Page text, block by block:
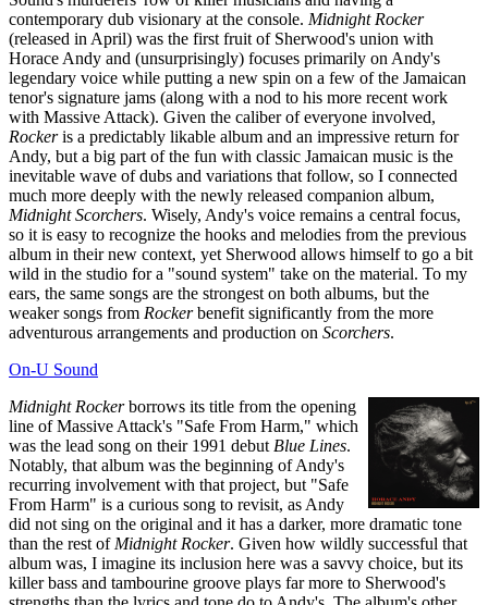
contemporary dub visionary at the console. Midnight Rocker
(released in April) was the first fruit of Sherwood's union with
Horace Andy and (unsurprisingly) focuses primarily on Andy's
legendary voice while putting a new spin on a few of the Jamaican
tenor's signature jams (along with a nod to his more recent work
with Massive Attack). Given the caliber of everyone involved,
Rockeris a predictably likable album and an impressive return for
Andy, but a big part of the fun with classic Jamaican music is the
inevitable wave of dubs and variations that follow, so I connected
much more deeply with the newly released companion album,
Midnight Scorchers. Wisely, Andy's voice remains a central focus,
so it is easy to recognize the hooks and melodies from the previous
album in their new context, yet Sherwood allows himself to go a bit
wild in the studio for a "sound system" take on the material. To my
ears, the same songs are the strongest on both albums, but the
weaker songs from Rockerbenefit significantly from the more
adventurous arrangements and production on Scorchers.
On-U Sound
Midnight Rockerborrows its title from the opening
line of Massive Attack's "Safe From Harm," which
was the lead song on their 1991 debut Blue Lines.
Notably, that album was the beginning of Andy's
recurring involvement with that project, but "Safe
From Harm" is a curious song to revisit, as Andy
did not sing on the original and it has a darker, more dramatic tone
than the rest of Midnight Rocker. Given how wildly successful that
album was, I imagine its inclusion here was a savvy choice, but its
killer bass and tambourine groove plays far more to Sherwood's